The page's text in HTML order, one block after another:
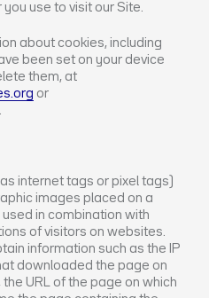
use to visit our Site.
about cookies, including
been set on your device
them, at
or
internet tags or pixel tags)
images placed on a
in combination with
of visitors on websites.
information such as the IP
downloaded the page on
URL of the page on which